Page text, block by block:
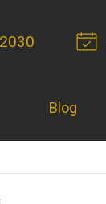
Blog